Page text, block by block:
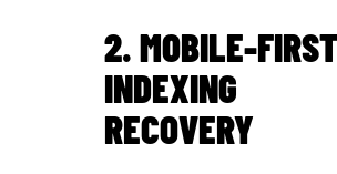
2. MOBILE-FIRST
INDEXING
RECOVERY